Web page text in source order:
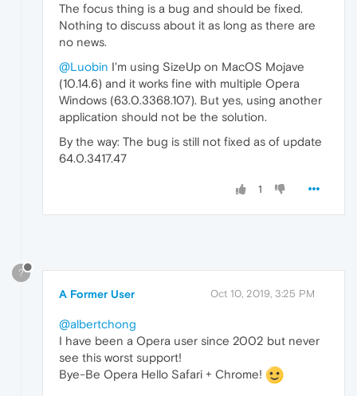
The focus thing is a bug and should be fixed.
Nothing to discuss about it as long as there are
no news.
@Luobin I'm using SizeUp on MacOS Mojave
(10.14.6) and it works fine with multiple Opera
Windows (63.0.3368.107). But yes, using another
application should not be the solution.
By the way: The bug is still not fixed as of update
64.0.3417.47
1
?
A Former User Oct 10, 2019, 3:25 PM
@albertchong
I have been a Opera user since 2002 but never
see this worst support!
Bye-Be Opera Hello Safari + Chrome!